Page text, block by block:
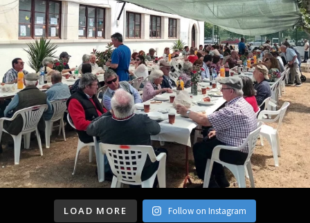
LOAD MORE Follow on Instagram